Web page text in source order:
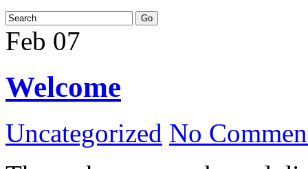
Feb 07
Welcome
Uncategorized No